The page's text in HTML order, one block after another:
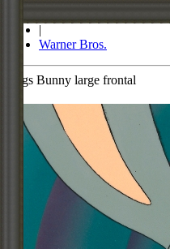
|
Warner Bros.
Bugs Bunny large frontal